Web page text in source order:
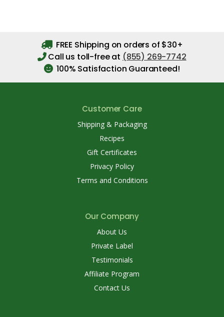
FREE Shipping on orders of $30+
Call us toll-free at (855) 269-7742
100% Satisfaction Guaranteed!
Customer Care
Shipping & Packaging
Recipes
Gift Certificates
Privacy Policy
Terms and Conditions
Our Company
About Us
Private Label
Testimonials
Affiliate Program
Contact Us